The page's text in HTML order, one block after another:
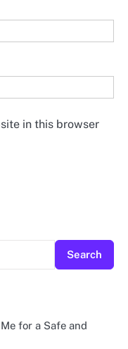
in this browser
Search
for a Safe and